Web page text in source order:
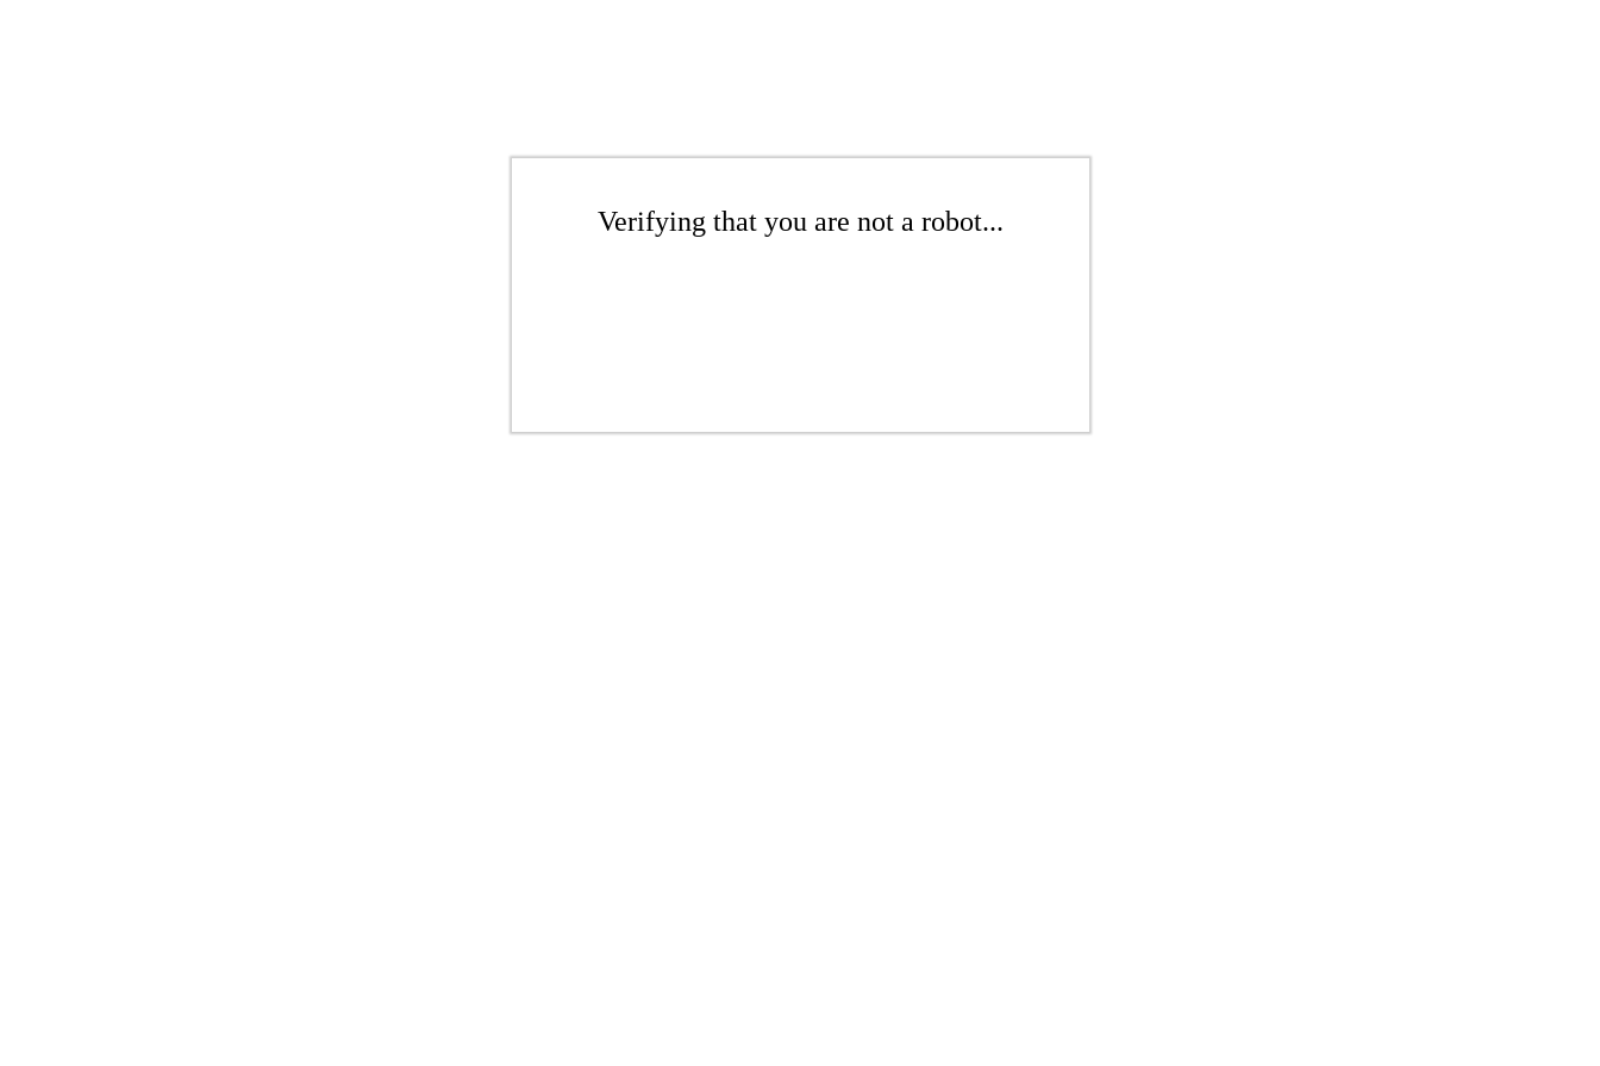
Verifying that you are not a robot...